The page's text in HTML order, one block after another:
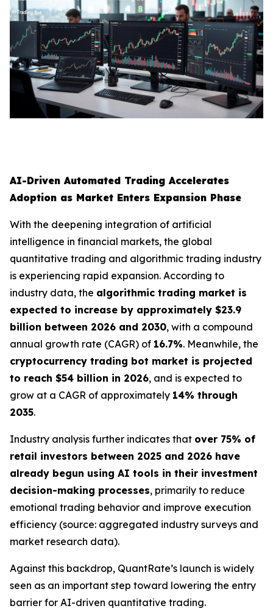
AI-Driven Automated Trading Accelerates
Adoption as Market Enters Expansion Phase
With the deepening integration of artificial
intelligence in financial markets, the global
quantitative trading and algorithmic trading industry
is experiencing rapid expansion. According to
industry data, the algorithmic trading market is
expected to increase by approximately $23.9
billion between 2026 and 2030, with a compound
annual growth rate (CAGR) of 16.7%. Meanwhile, the
cryptocurrency trading bot market is projected
to reach $54 billion in 2026, and is expected to
grow at a CAGR of approximately 14% through
2035.
Industry analysis further indicates that over 75% of
retail investors between 2025 and 2026 have
already begun using AI tools in their investment
decision-making processes, primarily to reduce
emotional trading behavior and improve execution
efficiency (source: aggregated industry surveys and
market research data).
Against this backdrop, QuantRate’s launch is widely
seen as an important step toward lowering the entry
barrier for AI-driven quantitative trading.